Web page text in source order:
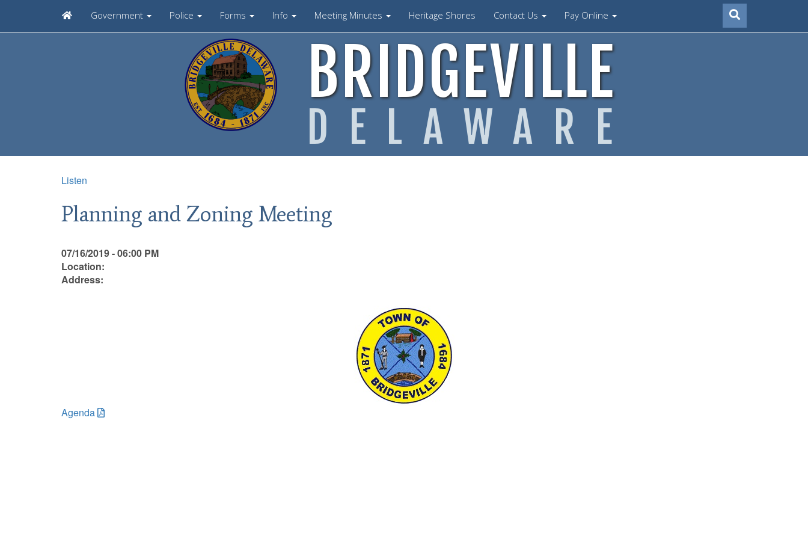
Government Police Forms Info Meeting Minutes Heritage Shores Contact Us Pay Online
BRIDGEVILLE
DELAWARE
Listen
Planning and Zoning Meeting
07/16/2019 - 06:00 PM
Location:
Address:
Agenda